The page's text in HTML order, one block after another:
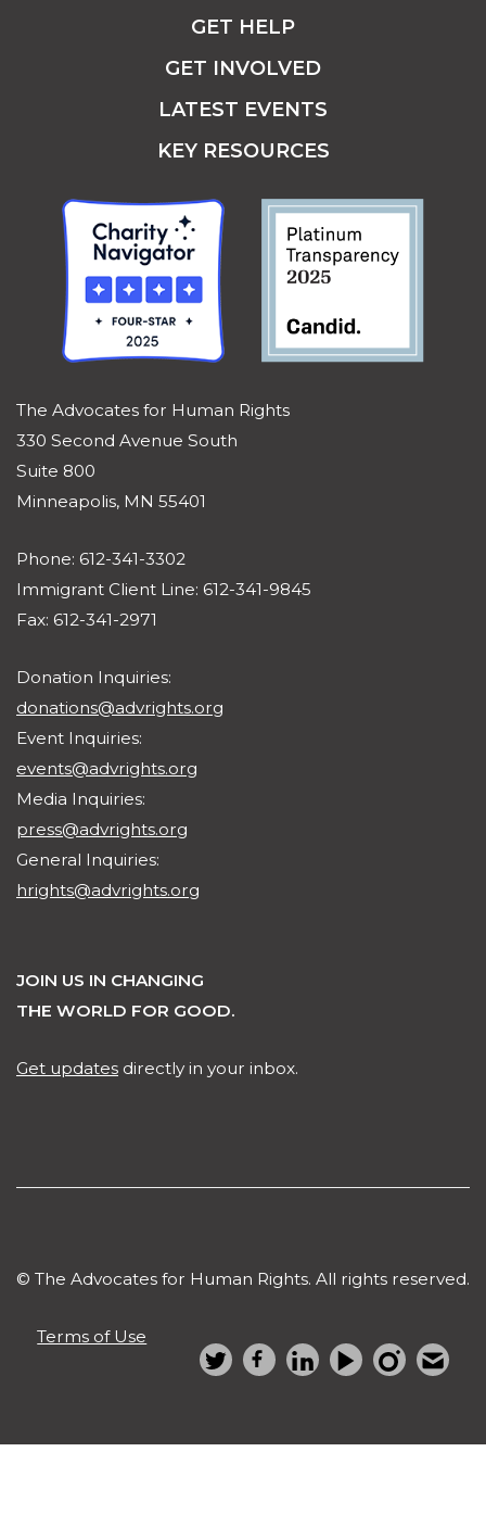
The Advocates for Human Rights
330 Second Avenue South
Suite 800
Minneapolis, MN 55401
Phone: 612-341-3302
Immigrant Client Line: 612-341-9845
Fax: 612-341-2971
Donation Inquiries:
donations@advrights.org
Event Inquiries:
events@advrights.org
Media Inquiries:
press@advrights.org
General Inquiries:
hrights@advrights.org
JOIN US IN CHANGING
THE WORLD FOR GOOD.
Get updates directly in your inbox.
GET HELP
GET INVOLVED
LATEST EVENTS
KEY RESOURCES
© The Advocates for Human Rights. All rights reserved.
Terms of Use